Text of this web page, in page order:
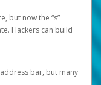
but now the “s”
Hackers can build
bar, but many